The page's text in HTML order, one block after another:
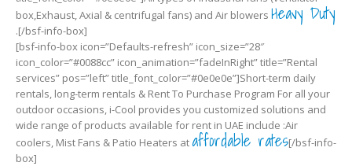
box,Exhaust, Axial & centrifugal fans) and Air blowers Heavy Duty
.[/bsf-info-box]
[bsf-info-box icon=”Defaults-refresh” icon_size=”28″
icon_color=”#0088cc” icon_animation=”fadeInRight” title=”Rental
services” pos=”left” title_font_color=”#0e0e0e”]Short-term daily
rentals, long-term rentals & Rent To Purchase Program For all your
outdoor occasions, i-Cool provides you customized solutions and
wide range of products available for rent in UAE include :Air
coolers, Mist Fans & Patio Heaters ataffordable rates[/bsf-info-
box]